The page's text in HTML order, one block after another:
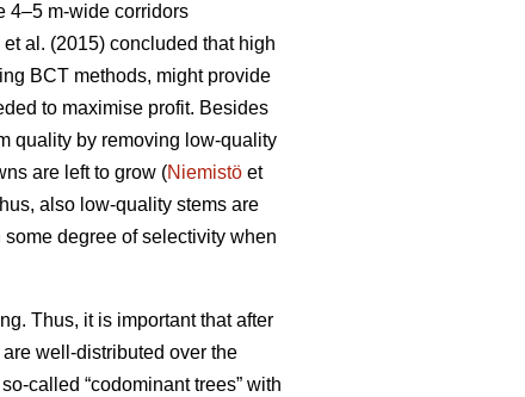
4–5 m-wide corridors
et al. (2015) concluded that high
BCT methods, might provide
to maximise profit. Besides
quality by removing low-quality
are left to grow (Niemistö et
also low-quality stems are
degree of selectivity when
Thus, it is important that after
well-distributed over the
called “codominant trees” with